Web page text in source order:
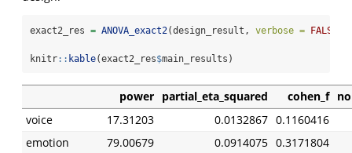
exact2_res = ANOVA_exact2(design_result, verbose = FALSE
knitr:: kable(exact2_res$main_results)
power partial_eta_squared cohen_f
voice
17.31203 0.0132867 0.1160416
emotion
79.00679 0.0914075 0.3171804